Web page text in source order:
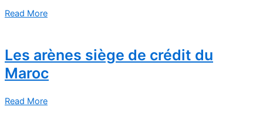
Read More
Les arènes siège de crédit du
Maroc
Read More